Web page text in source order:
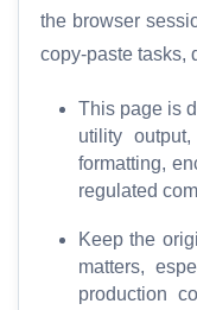
the browser
copy-paste tasks,
This page is
utility
formatting,
regulated
Keep the
matters,
production